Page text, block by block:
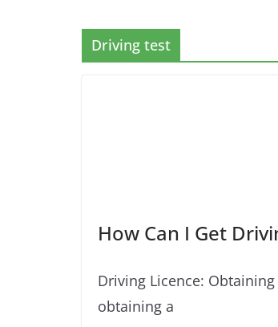
Driving test
How Can I Get
Driving Licence:
obtaining a